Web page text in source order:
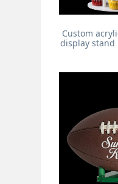
Custom
display stand